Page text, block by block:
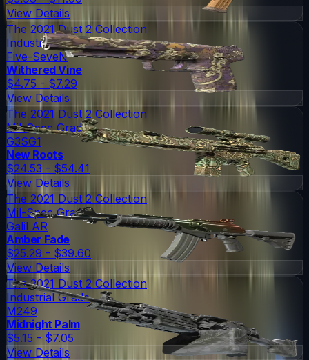
View Details
The 2021 Dust 2 Collection
Industrial Grade
Five-SeveN
Withered Vine
$4.75 - $7.29
View Details
The 2021 Dust 2 Collection
Mil-Spec Grade
G3SG1
New Roots
$24.53 - $54.41
View Details
The 2021 Dust 2 Collection
Mil-Spec Grade
Galil AR
Amber Fade
$25.29 - $39.60
View Details
The 2021 Dust 2 Collection
Industrial Grade
M249
Midnight Palm
$5.15 - $7.05
View Details